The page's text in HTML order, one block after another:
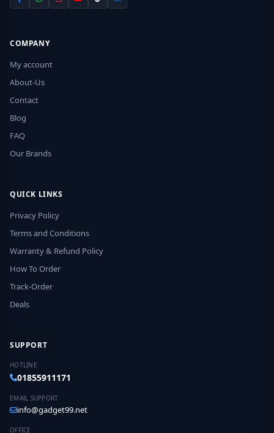
COMPANY
My account
About-Us
Contact
Blog
FAQ
Our Brands
QUICK LINKS
Privacy Policy
Terms and Conditions
Warranty & Refund Policy
How To Order
Track-Order
Deals
SUPPORT
HOTLINE
01855911171
EMAIL SUPPORT
info@gadget99.net
OFFICE